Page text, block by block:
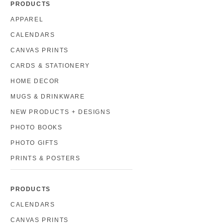
PRODUCTS
APPAREL
CALENDARS
CANVAS PRINTS
CARDS & STATIONERY
HOME DECOR
MUGS & DRINKWARE
NEW PRODUCTS + DESIGNS
PHOTO BOOKS
PHOTO GIFTS
PRINTS & POSTERS
PRODUCTS
CALENDARS
CANVAS PRINTS